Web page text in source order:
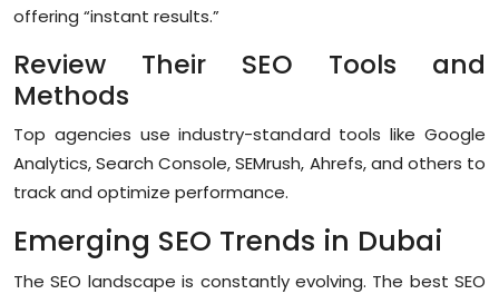
offering “instant results.”
Review Their SEO Tools and
Methods
Top agencies use industry-standard tools like Google
Analytics, Search Console, SEMrush, Ahrefs, and others to
track and optimize performance.
Emerging SEO Trends in Dubai
The SEO landscape is constantly evolving. The best SEO